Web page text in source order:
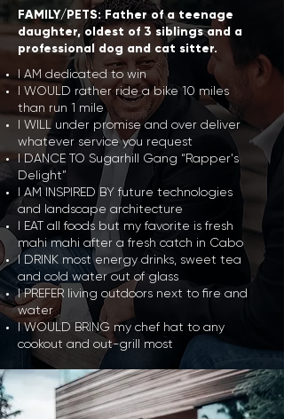
FAMILY/PETS: Father of a teenage
daughter, oldest of 3 siblings and a
professional dog and cat sitter.
I AM dedicated to win
I WOULD rather ride a bike 10 miles
than run 1 mile
I WILL under promise and over deliver
whatever service you request
I DANCE TO Sugarhill Gang “Rapper's
Delight”
I AM INSPIRED BY future technologies
and landscape architecture
I EAT all foods but my favorite is fresh
mahi mahi after a fresh catch in Cabo
I DRINK most energy drinks, sweet tea
and cold water out of glass
I PREFER living outdoors next to fire and
water
I WOULD BRING my chef hat to any
cookout and out-grill most